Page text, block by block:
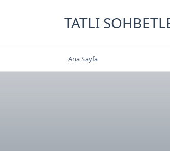
TATLI
Ana Sayfa